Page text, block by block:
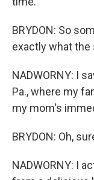
BRYDON: So
exactly what the
NADWORNY: I
Pa., where my
my mom's
BRYDON: Oh,
NADWORNY: I